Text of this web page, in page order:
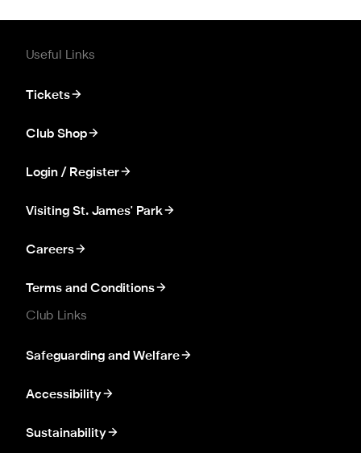
Useful Links
Tickets
Club Shop
Login / Register
Visiting St. James' Park
Careers
Terms and Conditions
Club Links
Safeguarding and Welfare
Accessibility
Sustainability